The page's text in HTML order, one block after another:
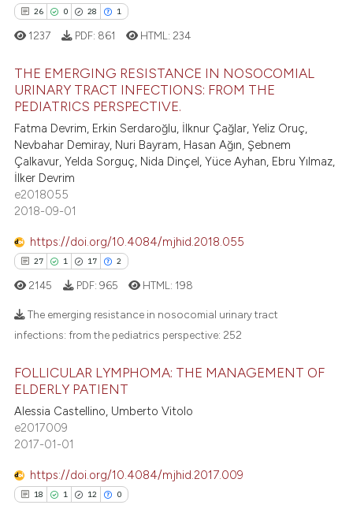
how this article has been
shows how a scientific paper
been cited by providing the
of the citation, a
describing whether
mentions, or contrasts
claim, and a label
in which section the
was made.
26 0 28 1
26
0
28
1
Citing Publications
Supporting
Mentioning
Contrasting
how this article has been
at scite.ai
shows how a scientific paper
been cited by providing the
describing whether
cited claim, and a label
in which section the
1237 PDF: 861 HTML: 234
THE EMERGING RESISTANCE IN NOSOCOMIAL
URINARY TRACT INFECTIONS: FROM THE
PEDIATRICS PERSPECTIVE.
Fatma Devrim, Erkin Serdaroğlu, İlknur Çağlar, Yeliz Oruç,
Nevbahar Demiray, Nuri Bayram, Hasan Ağın, Şebnem
Çalkavur, Yelda Sorguç, Nida Dinçel, Yüce Ayhan, Ebru Yılmaz,
İlker Devrim
e2018055
2018-09-01
https://doi.org/10.4084/mjhid.2018.055
27 1 17 2
1
17
2
Supporting
Mentioning
Contrasting
2145 PDF: 965 HTML: 198
The emerging resistance in nosocomial urinary tract
infections: from the pediatrics perspective: 252
FOLLICULAR LYMPHOMA: THE MANAGEMENT OF
ELDERLY PATIENT
Alessia Castellino, Umberto Vitolo
e2017009
2017-01-01
https://doi.org/10.4084/mjhid.2017.009
18 1 12 0